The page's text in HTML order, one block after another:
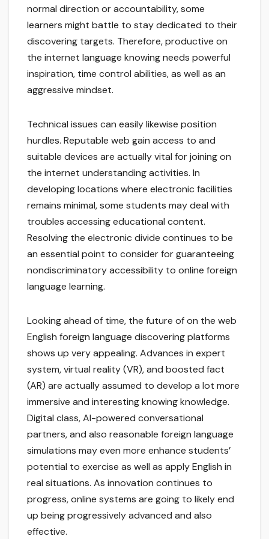
normal direction or accountability, some
learners might battle to stay dedicated to their
discovering targets. Therefore, productive on
the internet language knowing needs powerful
inspiration, time control abilities, as well as an
aggressive mindset.
Technical issues can easily likewise position
hurdles. Reputable web gain access to and
suitable devices are actually vital for joining on
the internet understanding activities. In
developing locations where electronic facilities
remains minimal, some students may deal with
troubles accessing educational content.
Resolving the electronic divide continues to be
an essential point to consider for guaranteeing
nondiscriminatory accessibility to online foreign
language learning.
Looking ahead of time, the future of on the web
English foreign language discovering platforms
shows up very appealing. Advances in expert
system, virtual reality (VR), and boosted fact
(AR) are actually assumed to develop a lot more
immersive and interesting knowing knowledge.
Digital class, AI-powered conversational
partners, and also reasonable foreign language
simulations may even more enhance students’
potential to exercise as well as apply English in
real situations. As innovation continues to
progress, online systems are going to likely end
up being progressively advanced and also
effective.